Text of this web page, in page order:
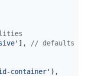
] ,
// defaults to
container' ) ,